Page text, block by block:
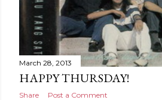
March 28, 2013
HAPPY THURSDAY!
Share Post a Comment